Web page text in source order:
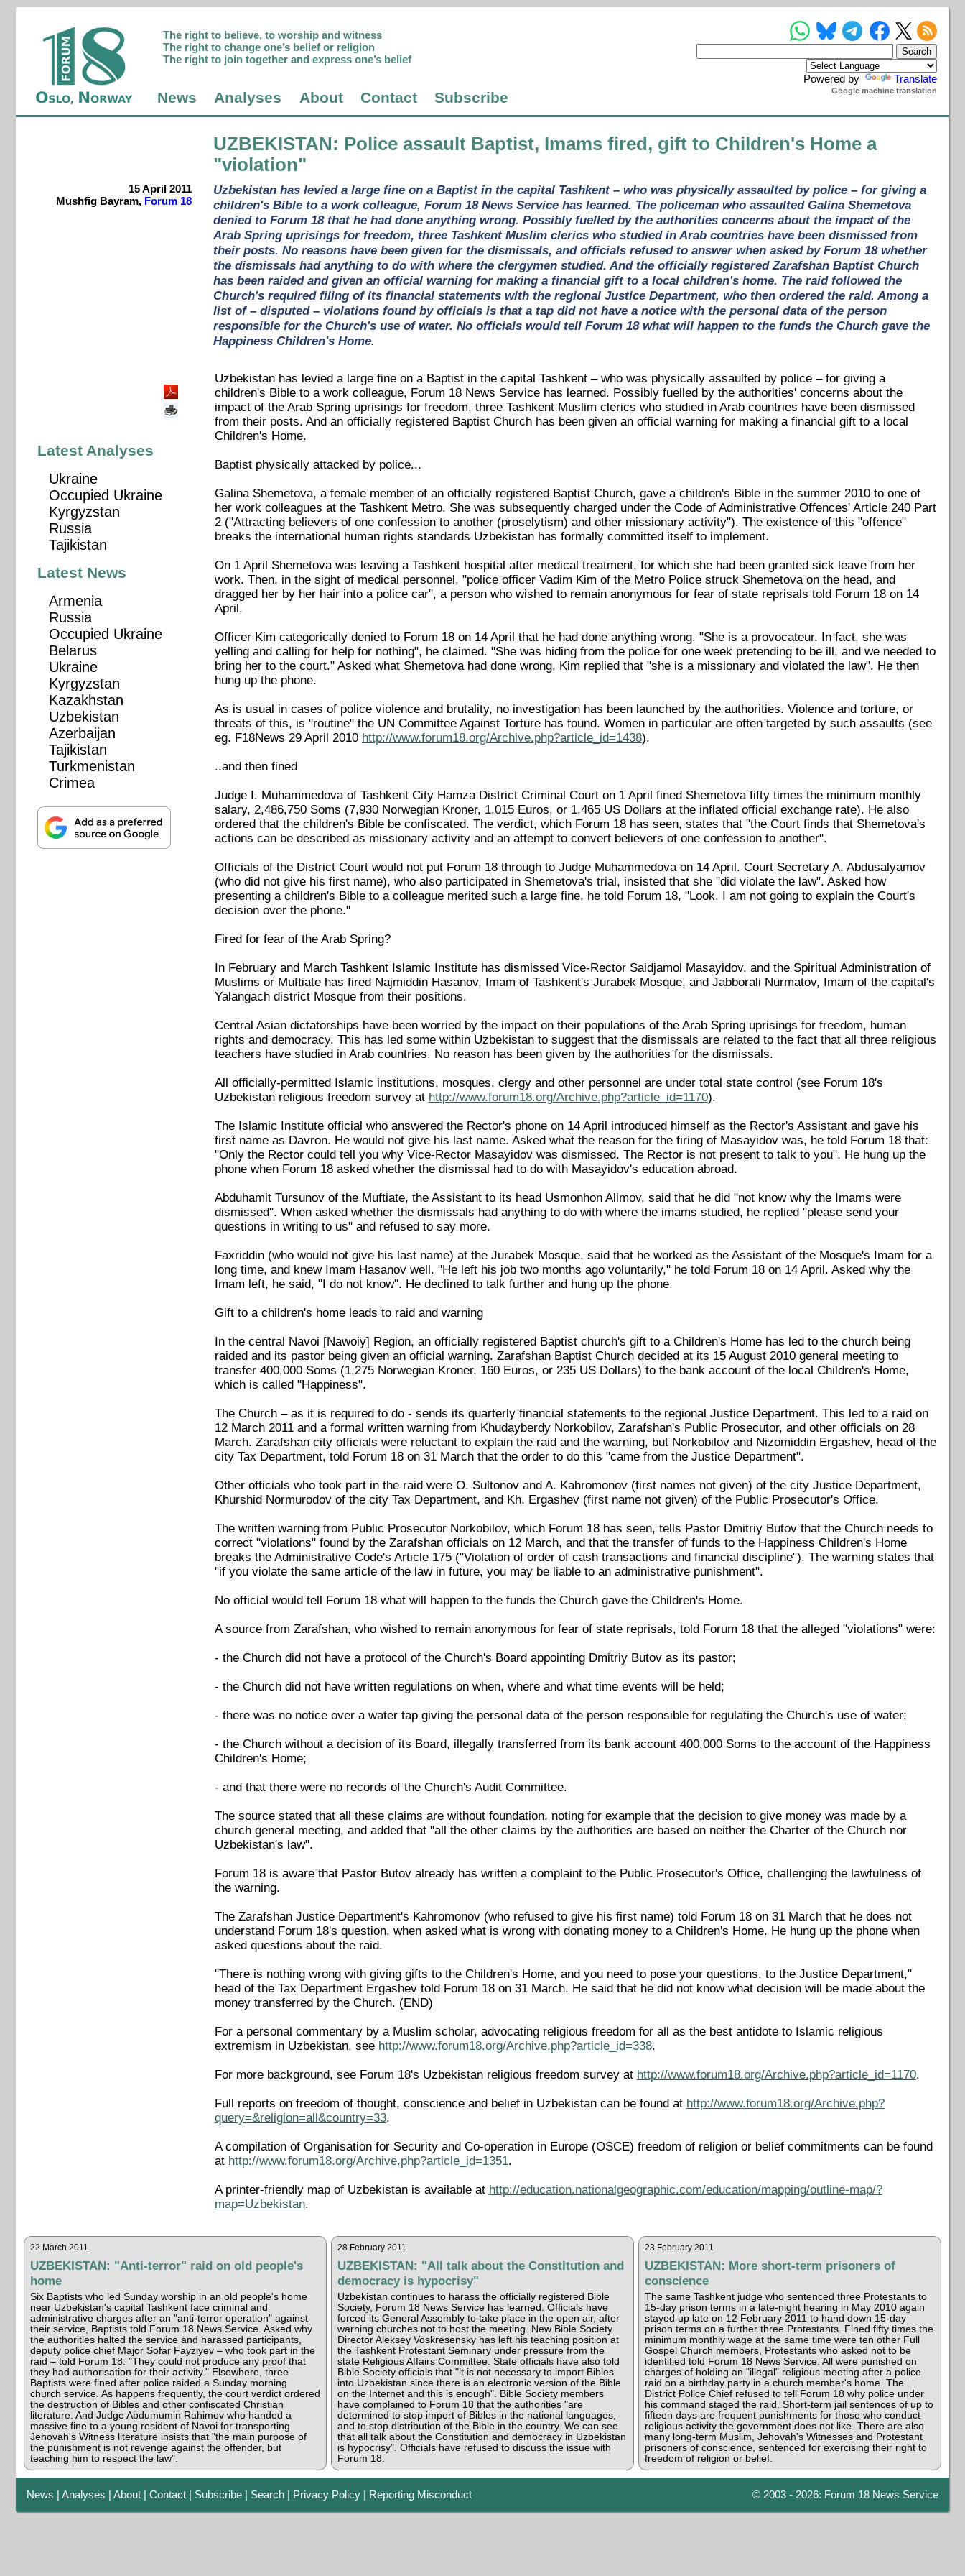
Powered by Translate
Google machine translation
The right to believe, to worship and witness
The right to change one’s belief or religion
The right to join together and express one’s belief
News Analyses About Contact Subscribe
UZBEKISTAN: Police assault Baptist, Imams fired, gift to Children's Home a
"violation"
15 April 2011
Mushfig Bayram, Forum 18
Uzbekistan has levied a large fine on a Baptist in the capital Tashkent – who was physically assaulted by police – for giving a
children's Bible to a work colleague, Forum 18 News Service has learned. The policeman who assaulted Galina Shemetova
denied to Forum 18 that he had done anything wrong. Possibly fuelled by the authorities concerns about the impact of the
Arab Spring uprisings for freedom, three Tashkent Muslim clerics who studied in Arab countries have been dismissed from
their posts. No reasons have been given for the dismissals, and officials refused to answer when asked by Forum 18 whether
the dismissals had anything to do with where the clergymen studied. And the officially registered Zarafshan Baptist Church
has been raided and given an official warning for making a financial gift to a local children's home. The raid followed the
Church's required filing of its financial statements with the regional Justice Department, who then ordered the raid. Among a
list of – disputed – violations found by officials is that a tap did not have a notice with the personal data of the person
responsible for the Church's use of water. No officials would tell Forum 18 what will happen to the funds the Church gave the
Happiness Children's Home.
Uzbekistan has levied a large fine on a Baptist in the capital Tashkent – who was physically assaulted by police – for giving a
children's Bible to a work colleague, Forum 18 News Service has learned. Possibly fuelled by the authorities' concerns about the
impact of the Arab Spring uprisings for freedom, three Tashkent Muslim clerics who studied in Arab countries have been dismissed
from their posts. And an officially registered Baptist Church has been given an official warning for making a financial gift to a local
Children's Home.
Baptist physically attacked by police...
Galina Shemetova, a female member of an officially registered Baptist Church, gave a children's Bible in the summer 2010 to one of
her work colleagues at the Tashkent Metro. She was subsequently charged under the Code of Administrative Offences' Article 240 Part
2 ("Attracting believers of one confession to another (proselytism) and other missionary activity"). The existence of this "offence"
breaks the international human rights standards Uzbekistan has formally committed itself to implement.
On 1 April Shemetova was leaving a Tashkent hospital after medical treatment, for which she had been granted sick leave from her
work. Then, in the sight of medical personnel, "police officer Vadim Kim of the Metro Police struck Shemetova on the head, and
dragged her by her hair into a police car", a person who wished to remain anonymous for fear of state reprisals told Forum 18 on 14
April.
Officer Kim categorically denied to Forum 18 on 14 April that he had done anything wrong. "She is a provocateur. In fact, she was
yelling and calling for help for nothing", he claimed. "She was hiding from the police for one week pretending to be ill, and we needed to
bring her to the court." Asked what Shemetova had done wrong, Kim replied that "she is a missionary and violated the law". He then
hung up the phone.
As is usual in cases of police violence and brutality, no investigation has been launched by the authorities. Violence and torture, or
threats of this, is "routine" the UN Committee Against Torture has found. Women in particular are often targeted by such assaults (see
eg. F18News 29 April 2010 http://www.forum18.org/Archive.php?article_id=1438).
..and then fined
Judge I. Muhammedova of Tashkent City Hamza District Criminal Court on 1 April fined Shemetova fifty times the minimum monthly
salary, 2,486,750 Soms (7,930 Norwegian Kroner, 1,015 Euros, or 1,465 US Dollars at the inflated official exchange rate). He also
ordered that the children's Bible be confiscated. The verdict, which Forum 18 has seen, states that "the Court finds that Shemetova's
actions can be described as missionary activity and an attempt to convert believers of one confession to another".
Officials of the District Court would not put Forum 18 through to Judge Muhammedova on 14 April. Court Secretary A. Abdusalyamov
(who did not give his first name), who also participated in Shemetova's trial, insisted that she "did violate the law". Asked how
presenting a children's Bible to a colleague merited such a large fine, he told Forum 18, "Look, I am not going to explain the Court's
decision over the phone."
Fired for fear of the Arab Spring?
In February and March Tashkent Islamic Institute has dismissed Vice-Rector Saidjamol Masayidov, and the Spiritual Administration of
Muslims or Muftiate has fired Najmiddin Hasanov, Imam of Tashkent's Jurabek Mosque, and Jabborali Nurmatov, Imam of the capital's
Yalangach district Mosque from their positions.
Central Asian dictatorships have been worried by the impact on their populations of the Arab Spring uprisings for freedom, human
rights and democracy. This has led some within Uzbekistan to suggest that the dismissals are related to the fact that all three religious
teachers have studied in Arab countries. No reason has been given by the authorities for the dismissals.
All officially-permitted Islamic institutions, mosques, clergy and other personnel are under total state control (see Forum 18's
Uzbekistan religious freedom survey at http://www.forum18.org/Archive.php?article_id=1170).
The Islamic Institute official who answered the Rector's phone on 14 April introduced himself as the Rector's Assistant and gave his
first name as Davron. He would not give his last name. Asked what the reason for the firing of Masayidov was, he told Forum 18 that:
"Only the Rector could tell you why Vice-Rector Masayidov was dismissed. The Rector is not present to talk to you". He hung up the
phone when Forum 18 asked whether the dismissal had to do with Masayidov's education abroad.
Abduhamit Tursunov of the Muftiate, the Assistant to its head Usmonhon Alimov, said that he did "not know why the Imams were
dismissed". When asked whether the dismissals had anything to do with where the imams studied, he replied "please send your
questions in writing to us" and refused to say more.
Faxriddin (who would not give his last name) at the Jurabek Mosque, said that he worked as the Assistant of the Mosque's Imam for a
long time, and knew Imam Hasanov well. "He left his job two months ago voluntarily," he told Forum 18 on 14 April. Asked why the
Imam left, he said, "I do not know". He declined to talk further and hung up the phone.
Gift to a children's home leads to raid and warning
In the central Navoi [Nawoiy] Region, an officially registered Baptist church's gift to a Children's Home has led to the church being
raided and its pastor being given an official warning. Zarafshan Baptist Church decided at its 15 August 2010 general meeting to
transfer 400,000 Soms (1,275 Norwegian Kroner, 160 Euros, or 235 US Dollars) to the bank account of the local Children's Home,
which is called "Happiness".
The Church – as it is required to do - sends its quarterly financial statements to the regional Justice Department. This led to a raid on
12 March 2011 and a formal written warning from Khudayberdy Norkobilov, Zarafshan's Public Prosecutor, and other officials on 28
March. Zarafshan city officials were reluctant to explain the raid and the warning, but Norkobilov and Nizomiddin Ergashev, head of the
city Tax Department, told Forum 18 on 31 March that the order to do this "came from the Justice Department".
Other officials who took part in the raid were O. Sultonov and A. Kahromonov (first names not given) of the city Justice Department,
Khurshid Normurodov of the city Tax Department, and Kh. Ergashev (first name not given) of the Public Prosecutor's Office.
The written warning from Public Prosecutor Norkobilov, which Forum 18 has seen, tells Pastor Dmitriy Butov that the Church needs to
correct "violations" found by the Zarafshan officials on 12 March, and that the transfer of funds to the Happiness Children's Home
breaks the Administrative Code's Article 175 ("Violation of order of cash transactions and financial discipline"). The warning states that
"if you violate the same article of the law in future, you may be liable to an administrative punishment".
No official would tell Forum 18 what will happen to the funds the Church gave the Children's Home.
A source from Zarafshan, who wished to remain anonymous for fear of state reprisals, told Forum 18 that the alleged "violations" were:
- the Church did not have a protocol of the Church's Board appointing Dmitriy Butov as its pastor;
- the Church did not have written regulations on when, where and what time events will be held;
- there was no notice over a water tap giving the personal data of the person responsible for regulating the Church's use of water;
- the Church without a decision of its Board, illegally transferred from its bank account 400,000 Soms to the account of the Happiness
Children's Home;
- and that there were no records of the Church's Audit Committee.
The source stated that all these claims are without foundation, noting for example that the decision to give money was made by a
church general meeting, and added that "all the other claims by the authorities are based on neither the Charter of the Church nor
Uzbekistan's law".
Forum 18 is aware that Pastor Butov already has written a complaint to the Public Prosecutor's Office, challenging the lawfulness of
the warning.
The Zarafshan Justice Department's Kahromonov (who refused to give his first name) told Forum 18 on 31 March that he does not
understand Forum 18's question, when asked what is wrong with donating money to a Children's Home. He hung up the phone when
asked questions about the raid.
"There is nothing wrong with giving gifts to the Children's Home, and you need to pose your questions, to the Justice Department,"
head of the Tax Department Ergashev told Forum 18 on 31 March. He said that he did not know what decision will be made about the
money transferred by the Church. (END)
For a personal commentary by a Muslim scholar, advocating religious freedom for all as the best antidote to Islamic religious
extremism in Uzbekistan, see http://www.forum18.org/Archive.php?article_id=338.
For more background, see Forum 18's Uzbekistan religious freedom survey at http://www.forum18.org/Archive.php?article_id=1170.
Full reports on freedom of thought, conscience and belief in Uzbekistan can be found at http://www.forum18.org/Archive.php?
query=&religion=all&country=33.
A compilation of Organisation for Security and Co-operation in Europe (OSCE) freedom of religion or belief commitments can be found
at http://www.forum18.org/Archive.php?article_id=1351.
A printer-friendly map of Uzbekistan is available at http://education.nationalgeographic.com/education/mapping/outline-map/?
map=Uzbekistan.
Latest Analyses
Ukraine
Occupied Ukraine
Kyrgyzstan
Russia
Tajikistan
Latest News
Armenia
Russia
Occupied Ukraine
Belarus
Ukraine
Kyrgyzstan
Kazakhstan
Uzbekistan
Azerbaijan
Tajikistan
Turkmenistan
Crimea
22 March 2011
UZBEKISTAN: "Anti-terror" raid on old people's
home
Six Baptists who led Sunday worship in an old people's home
near Uzbekistan's capital Tashkent face criminal and
administrative charges after an "anti-terror operation" against
their service, Baptists told Forum 18 News Service. Asked why
the authorities halted the service and harassed participants,
deputy police chief Major Sofar Fayziyev – who took part in the
raid – told Forum 18: "They could not produce any proof that
they had authorisation for their activity." Elsewhere, three
Baptists were fined after police raided a Sunday morning
church service. As happens frequently, the court verdict ordered
the destruction of Bibles and other confiscated Christian
literature. And Judge Abdumumin Rahimov who handed a
massive fine to a young resident of Navoi for transporting
Jehovah's Witness literature insists that "the main purpose of
the punishment is not revenge against the offender, but
teaching him to respect the law".
28 February 2011
UZBEKISTAN: "All talk about the Constitution and
democracy is hypocrisy"
Uzbekistan continues to harass the officially registered Bible
Society, Forum 18 News Service has learned. Officials have
forced its General Assembly to take place in the open air, after
warning churches not to host the meeting. New Bible Society
Director Aleksey Voskresensky has left his teaching position at
the Tashkent Protestant Seminary under pressure from the
state Religious Affairs Committee. State officials have also told
Bible Society officials that "it is not necessary to import Bibles
into Uzbekistan since there is an electronic version of the Bible
on the Internet and this is enough". Bible Society members
have complained to Forum 18 that the authorities "are
determined to stop import of Bibles in the national languages,
and to stop distribution of the Bible in the country. We can see
that all talk about the Constitution and democracy in Uzbekistan
is hypocrisy". Officials have refused to discuss the issue with
Forum 18.
23 February 2011
UZBEKISTAN: More short-term prisoners of
conscience
The same Tashkent judge who sentenced three Protestants to
15-day prison terms in a late-night hearing in May 2010 again
stayed up late on 12 February 2011 to hand down 15-day
prison terms on a further three Protestants. Fined fifty times the
minimum monthly wage at the same time were ten other Full
Gospel Church members, Protestants who asked not to be
identified told Forum 18 News Service. All were punished on
charges of holding an "illegal" religious meeting after a police
raid on a birthday party in a church member's home. The
District Police Chief refused to tell Forum 18 why police under
his command staged the raid. Short-term jail sentences of up to
fifteen days are frequent punishments for those who conduct
religious activity the government does not like. There are also
many long-term Muslim, Jehovah's Witnesses and Protestant
prisoners of conscience, sentenced for exercising their right to
freedom of religion or belief.
News |Analyses |About |Contact | Subscribe | Search | Privacy Policy | Reporting Misconduct © 2003 - 2026: Forum 18 News Service